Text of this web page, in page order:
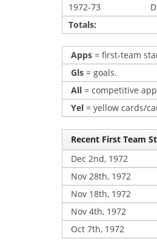
1972-73
Totals:
Apps = first-team
Gls = goals.
All = competitive
Yel = yellow cards/
Recent First Team
Dec 2nd, 1972
Nov 28th, 1972
Nov 18th, 1972
Nov 4th, 1972
Oct 7th, 1972